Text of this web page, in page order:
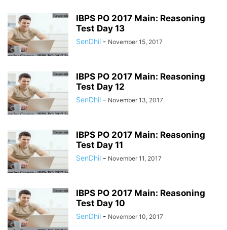
IBPS PO 2017 Main: Reasoning
Test Day 13
SenDhil - November 15, 2017
IBPS PO 2017 Main: Reasoning
Test Day 12
SenDhil - November 13, 2017
IBPS PO 2017 Main: Reasoning
Test Day 11
SenDhil - November 11, 2017
IBPS PO 2017 Main: Reasoning
Test Day 10
SenDhil - November 10, 2017